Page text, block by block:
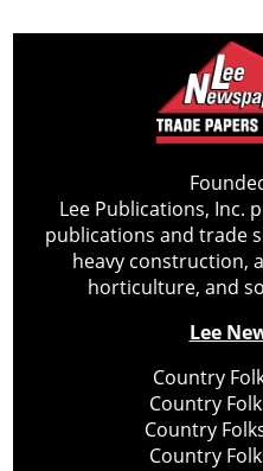
Lee Publications, Inc.
publications and trade
heavy construction,
horticulture, and
Lee
Country
Country
Country
Country